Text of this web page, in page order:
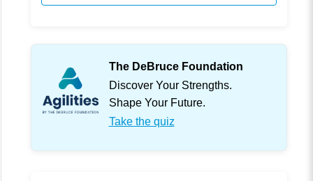
The DeBruce Foundation
Discover Your Strengths.
Shape Your Future.
Take the quiz